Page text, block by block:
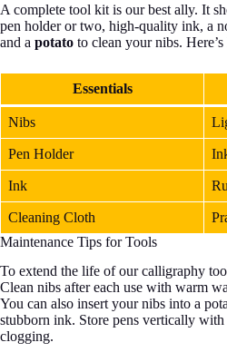
A complete tool kit is our best ally. It
pen holder or two, high-quality ink, a
and a potato to clean your nibs.
Essentials
Nibs
Pen Holder
Ink
Cleaning Cloth
Maintenance Tips for Tools
To extend the life of our calligraphy
Clean nibs after each use with warm
You can also insert your nibs into a
stubborn ink. Store pens vertically
clogging.